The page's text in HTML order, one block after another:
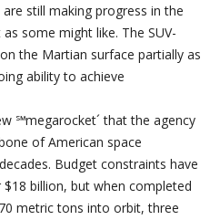
still making progress in the
some might like. The SUV-
the Martian surface partially as
ability to achieve
℠megarocket´ that the agency
of American space
Budget constraints have
billion, but when completed
metric tons into orbit, three